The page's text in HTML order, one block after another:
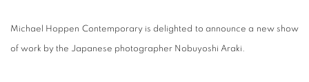
Michael Hoppen Contemporary is delighted to announce a new show
of work by the Japanese photographer Nobuyoshi Araki.